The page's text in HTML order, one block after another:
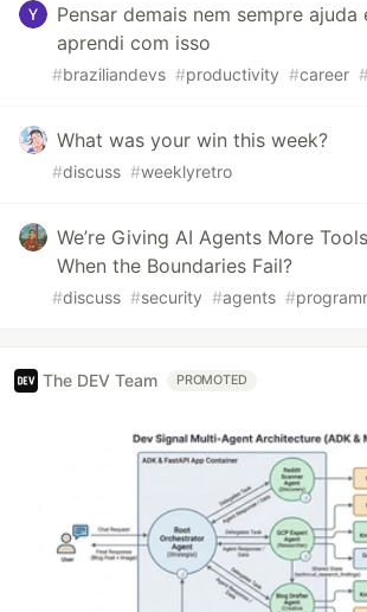
Pensar demais nem sempre ajuda
aprendi com isso
#braziliandevs #productivity #career #
What was your win this week?
#discuss #weeklyretro
We’re Giving AI Agents More
When the Boundaries Fail?
#discuss #security #agents #
The DEV Team PROMOTED